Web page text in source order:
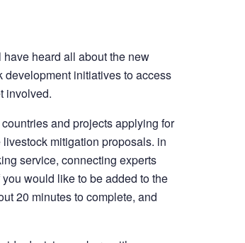
have heard all about the new
initiatives to access
involved.
and projects applying for
mitigation proposals. in
service, connecting experts
would like to be added to the
20 minutes to complete, and